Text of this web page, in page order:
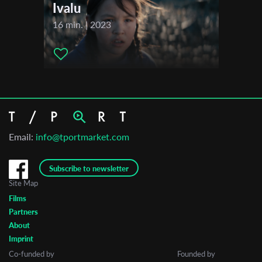
Ivalu
16 min. | 2023
Email: info@tportmarket.com
Subscribe to newsletter
Site Map
Films
Partners
About
Imprint
Co-funded by
Founded by